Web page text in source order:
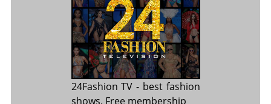
24Fashion TV - best fashion
shows. Free membership